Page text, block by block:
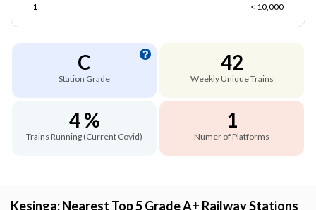
1
< 10,000
C
Station Grade
42
Weekly Unique Trains
4 %
Trains Running (Current Covid)
1
Numer of Platforms
Kesinga: Nearest Top 5 Grade A+ Railway Stations